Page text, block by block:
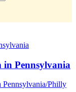
in Pennsylvania